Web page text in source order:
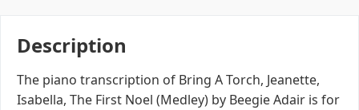
Description
The piano transcription of Bring A Torch, Jeanette,
Isabella, The First Noel (Medley) by Beegie Adair is for